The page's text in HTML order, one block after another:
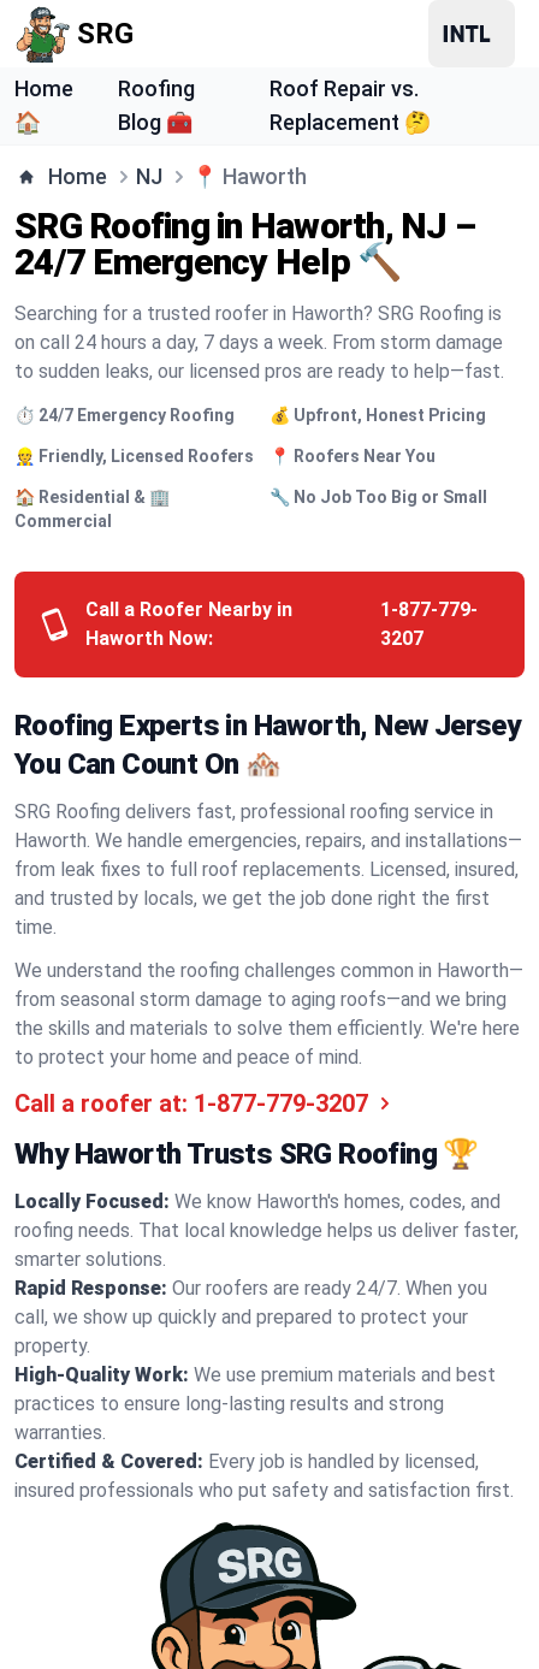
SRG
Home
🏠
Roofing
Blog 🧰
Roof Repair vs.
Replacement 🤔
Home NJ 📍 Haworth
SRG Roofing in Haworth, NJ –
24/7 Emergency Help 🔨
Searching for a trusted roofer in Haworth? SRG Roofing is
on call 24 hours a day, 7 days a week. From storm damage
to sudden leaks, our licensed pros are ready to help—fast.
⏱️ 24/7 Emergency Roofing 💰 Upfront, Honest Pricing
👷 Friendly, Licensed Roofers 📍 Roofers Near You
🏠 Residential & 🏢
Commercial
🔧 No Job Too Big or Small
Call a Roofer Nearby in
Haworth Now:
1-877-779-
3207
Roofing Experts in Haworth, New Jersey
You Can Count On 🏘️
SRG Roofing delivers fast, professional roofing service in
Haworth. We handle emergencies, repairs, and installations—
from leak fixes to full roof replacements. Licensed, insured,
and trusted by locals, we get the job done right the first
time.
We understand the roofing challenges common in Haworth—
from seasonal storm damage to aging roofs—and we bring
the skills and materials to solve them efficiently. We're here
to protect your home and peace of mind.
Call a roofer at: 1-877-779-3207
Why Haworth Trusts SRG Roofing 🏆
Locally Focused: We know Haworth's homes, codes, and
roofing needs. That local knowledge helps us deliver faster,
smarter solutions.
Rapid Response: Our roofers are ready 24/7. When you
call, we show up quickly and prepared to protect your
property.
High-Quality Work: We use premium materials and best
practices to ensure long-lasting results and strong
warranties.
Certified & Covered: Every job is handled by licensed,
insured professionals who put safety and satisfaction first.